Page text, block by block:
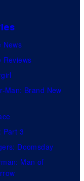
News
Reviews
Man: Brand New
Part 3
Doomsday
Man of